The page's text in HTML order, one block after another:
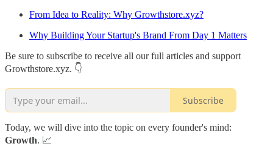
From Idea to Reality: Why Growthstore.xyz?
Why Building Your Startup's Brand From Day 1 Matters
Be sure to subscribe to receive all our full articles and support
Growthstore.xyz. 👇
Subscribe
Today, we will dive into the topic on every founder's mind:
Growth. 📈